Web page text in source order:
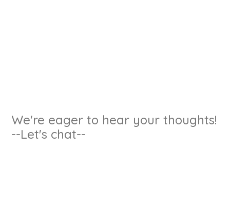
We're eager to hear your thoughts!
--Let's chat--